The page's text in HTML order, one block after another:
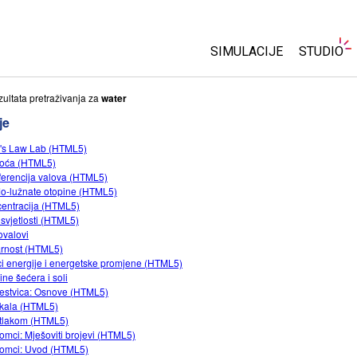
SIMULACIJE STUDIO
pretraživanja za water
Law Lab (HTML5)
(HTML5)
valova (HTML5)
lužnate otopine (HTML5)
(HTML5)
(HTML5)
(HTML5)
energije i energetske promjene (HTML5)
šećera i soli
Osnove (HTML5)
(HTML5)
(HTML5)
Mješoviti brojevi (HTML5)
Uvod (HTML5)